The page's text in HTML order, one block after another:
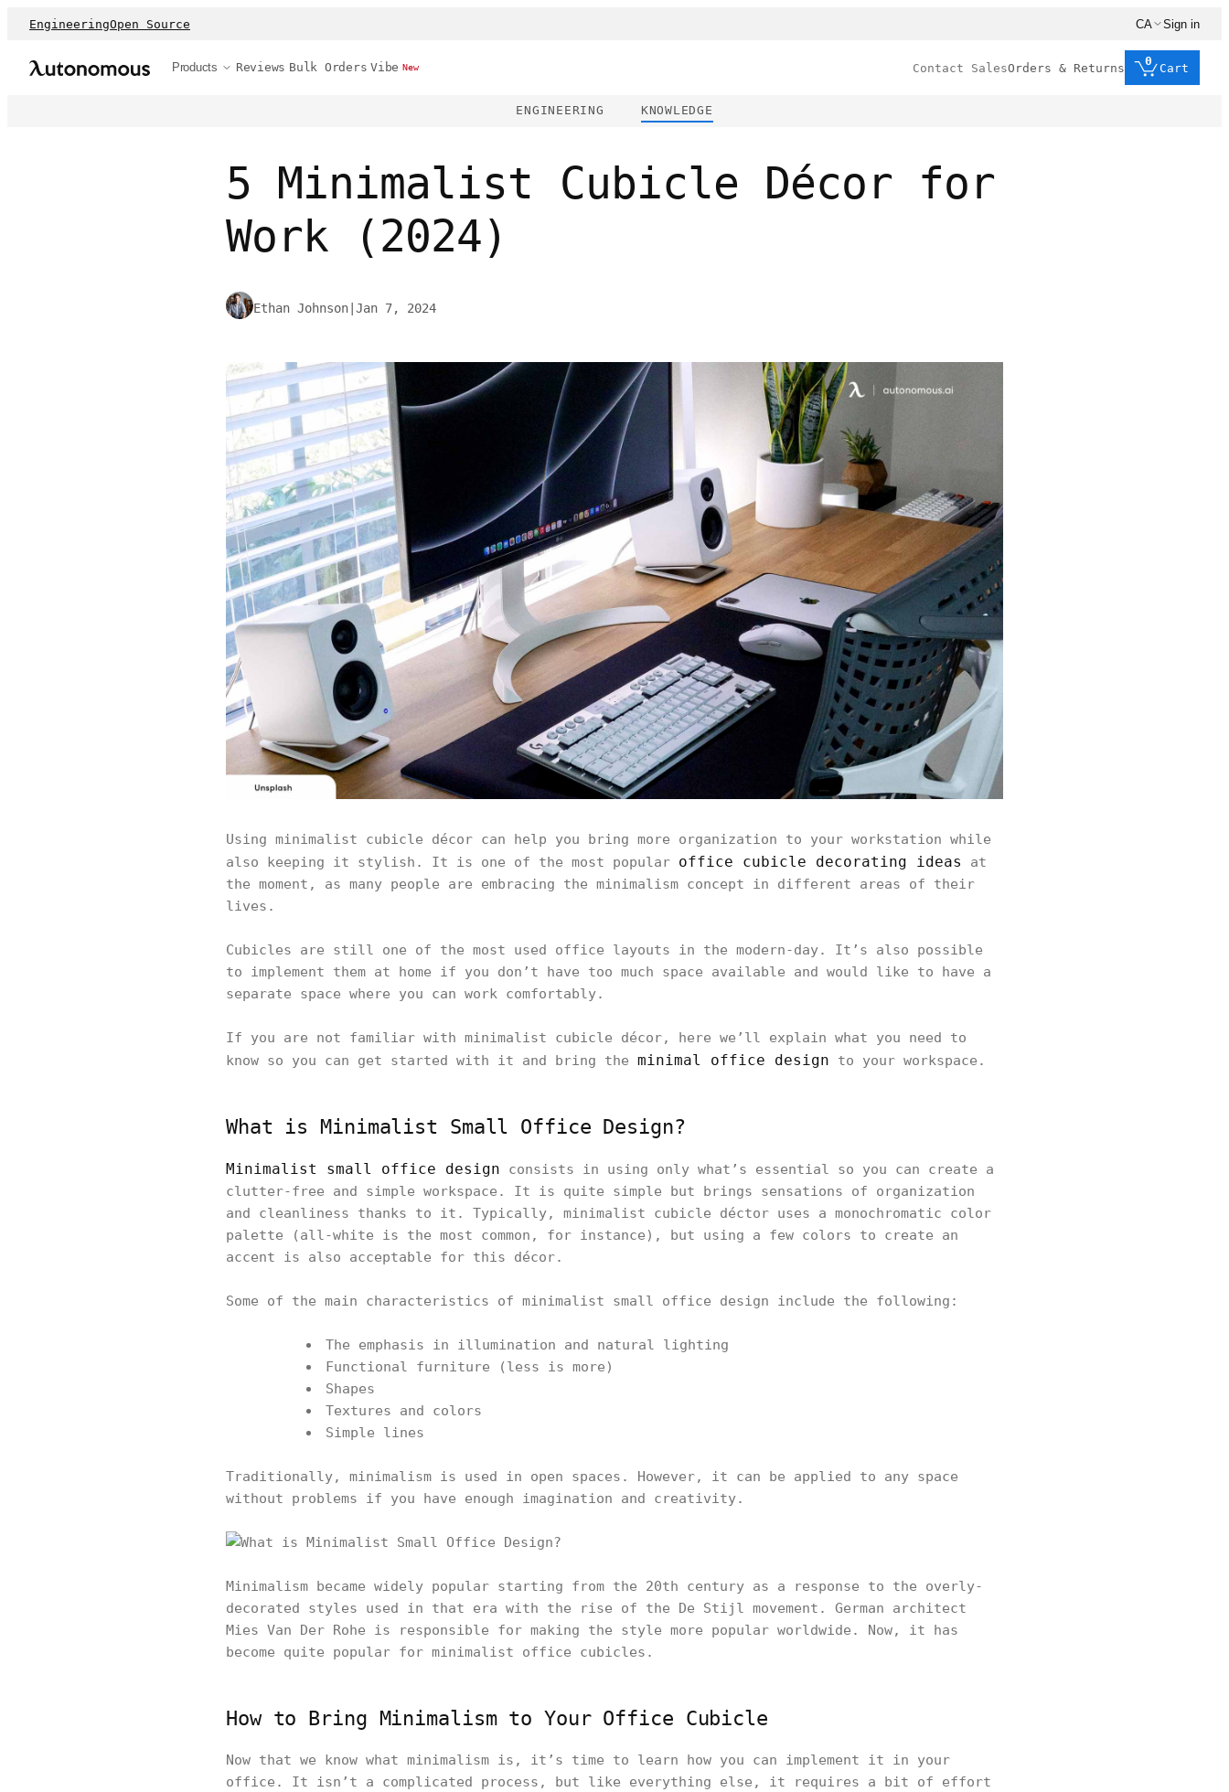
EngineeringOpen Source CA Sign in
Products Reviews Bulk Orders Vibe New Contact SalesOrders & Returns
0
Cart
ENGINEERING KNOWLEDGE
5 Minimalist Cubicle Décor for
Work (2024)
Ethan Johnson Jan 7, 2024
Using minimalist cubicle décor can help you bring more organization to your workstation while
also keeping it stylish. It is one of the most popular office cubicle decorating ideas
at
the moment, as many people are embracing the minimalism concept in different areas of their
lives.
Cubicles are still one of the most used office layouts in the modern-day. It’s also possible
to implement them at home if you don’t have too much space available and would like to have a
separate space where you can work comfortably.
If you are not familiar with minimalist cubicle décor, here we’ll explain what you need to
know so you can get started with it and bring the minimal office design to your workspace.
What is Minimalist Small Office Design?
Minimalist small office design consists in using only what’s essential so you can create a
clutter-free and simple workspace. It is quite simple but brings sensations of organization
and cleanliness thanks to it. Typically, minimalist cubicle déctor uses a monochromatic color
palette (all-white is the most common, for instance), but using a few colors to create an
accent is also acceptable for this décor.
Some of the main characteristics of minimalist small office design include the following:
The emphasis in illumination and natural lighting
Functional furniture (less is more)
Shapes
Textures and colors
Simple lines
Traditionally, minimalism is used in open spaces. However, it can be applied to any space
without problems if you have enough imagination and creativity.
Minimalism became widely popular starting from the 20th century as a response to the overly-
decorated styles used in that era with the rise of the De Stijl movement. German architect
Mies Van Der Rohe is responsible for making the style more popular worldwide. Now, it has
become quite popular for minimalist office cubicles.
How to Bring Minimalism to Your Office Cubicle
Now that we know what minimalism is, it’s time to learn how you can implement it in your
office. It isn’t a complicated process, but like everything else, it requires a bit of effort